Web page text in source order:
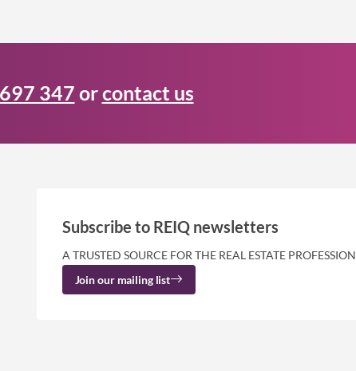
347 orcontact us
Subscribe to REIQ newsletters
A TRUSTED SOURCE FOR THE REAL ESTATE PROFESSION
Join our mailing list